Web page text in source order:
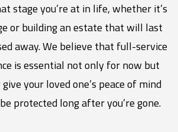
stage you’re at in life, whether it’s
or building an estate that will last
away. We believe that full-service
is essential not only for now but
your loved one’s peace of mind
protected long after you’re gone.